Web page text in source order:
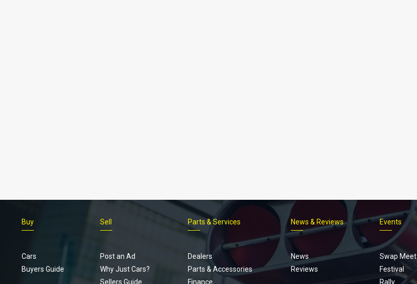
Footer
menu
Buy
Cars
Buyers Guide
Sell
Post an Ad
Why Just Cars?
Sellers Guide
Parts & Services
Dealers
Parts & Accessories
Finance
News & Reviews
News
Reviews
Events
Swap Meet
Festival
Rally